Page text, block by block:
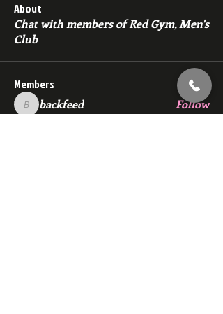
About
Chat with members of Red Gym, Men's
Club
Members
backfeed
backfeed Follow